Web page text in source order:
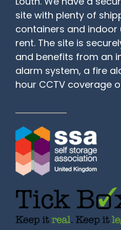
site with plenty of
containers and indoor
rent. The site is
and benefits from an
alarm system, a fire
hour CCTV coverage